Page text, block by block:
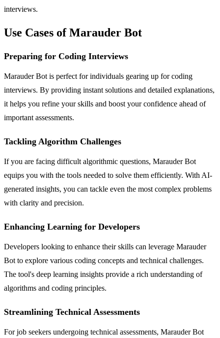
interviews.
Use Cases of Marauder Bot
Preparing for Coding Interviews
Marauder Bot is perfect for individuals gearing up for coding
interviews. By providing instant solutions and detailed explanations,
it helps you refine your skills and boost your confidence ahead of
important assessments.
Tackling Algorithm Challenges
If you are facing difficult algorithmic questions, Marauder Bot
equips you with the tools needed to solve them efficiently. With AI-
generated insights, you can tackle even the most complex problems
with clarity and precision.
Enhancing Learning for Developers
Developers looking to enhance their skills can leverage Marauder
Bot to explore various coding concepts and technical challenges.
The tool's deep learning insights provide a rich understanding of
algorithms and coding principles.
Streamlining Technical Assessments
For job seekers undergoing technical assessments, Marauder Bot